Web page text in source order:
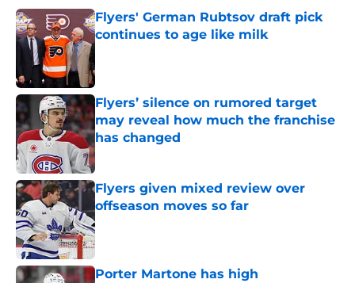
Flyers' German Rubtsov draft pick
continues to age like milk
Flyers’ silence on rumored target
may reveal how much the franchise
has changed
Published by on Invalid Date
Flyers given mixed review over
offseason moves so far
Published by on Invalid Date
Porter Martone has high